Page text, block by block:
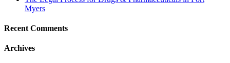
Myers
Recent Comments
Archives